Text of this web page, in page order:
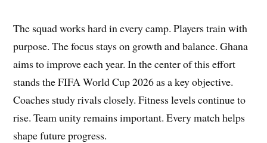
The squad works hard in every camp. Players train with
purpose. The focus stays on growth and balance. Ghana
aims to improve each year. In the center of this effort
stands the FIFA World Cup 2026 as a key objective.
Coaches study rivals closely. Fitness levels continue to
rise. Team unity remains important. Every match helps
shape future progress.